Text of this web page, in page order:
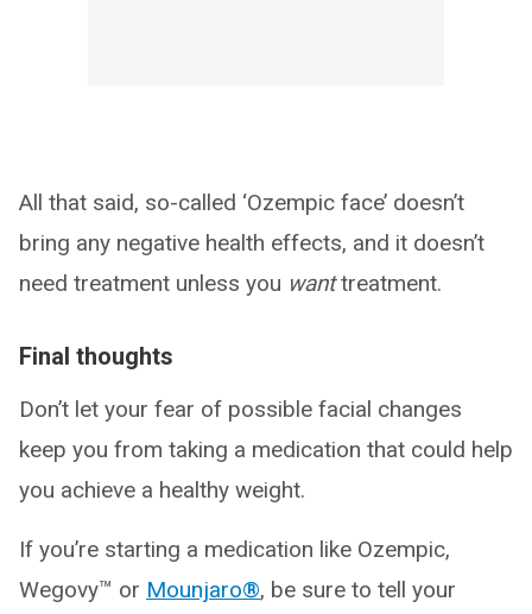
All that said, so-called ‘Ozempic face’ doesn’t
bring any negative health effects, and it doesn’t
need treatment unless you wanttreatment.
Final thoughts
Don’t let your fear of possible facial changes
keep you from taking a medication that could help
you achieve a healthy weight.
If you’re starting a medication like Ozempic,
Wegovy™ or Mounjaro®, be sure to tell your